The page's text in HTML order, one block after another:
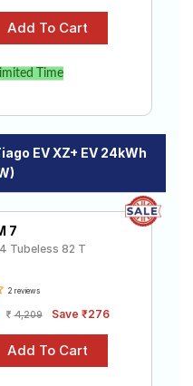
prices and
for your vehicle.
Time
EV XZ+ EV 24kWh
7
Tubeless 82 T
2 reviews
4,209 Save ₹276